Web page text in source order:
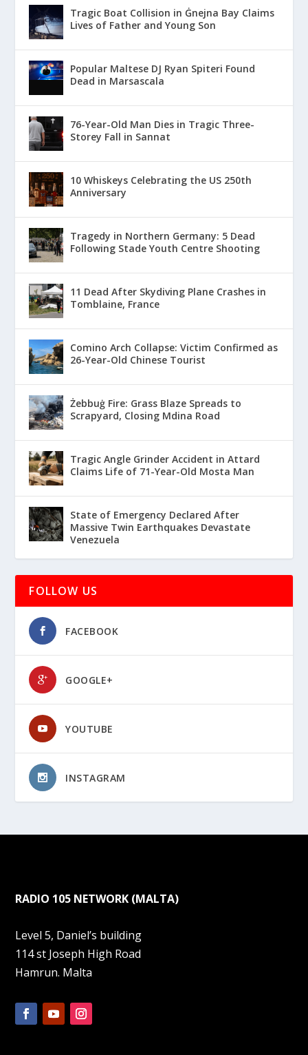
Tragic Boat Collision in Ġnejna Bay Claims
Lives of Father and Young Son
Popular Maltese DJ Ryan Spiteri Found
Dead in Marsascala
76-Year-Old Man Dies in Tragic Three-
Storey Fall in Sannat
10 Whiskeys Celebrating the US 250th
Anniversary
Tragedy in Northern Germany: 5 Dead
Following Stade Youth Centre Shooting
11 Dead After Skydiving Plane Crashes in
Tomblaine, France
Comino Arch Collapse: Victim Confirmed as
26-Year-Old Chinese Tourist
Żebbuġ Fire: Grass Blaze Spreads to
Scrapyard, Closing Mdina Road
Tragic Angle Grinder Accident in Attard
Claims Life of 71-Year-Old Mosta Man
State of Emergency Declared After
Massive Twin Earthquakes Devastate
Venezuela
FOLLOW US
FACEBOOK
GOOGLE+
YOUTUBE
INSTAGRAM
RADIO 105 NETWORK (MALTA)
Level 5, Daniel’s building
114 st Joseph High Road
Hamrun. Malta